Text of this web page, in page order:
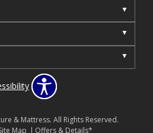
& Mattress. All Rights Reserved.
Map Offers & Details*